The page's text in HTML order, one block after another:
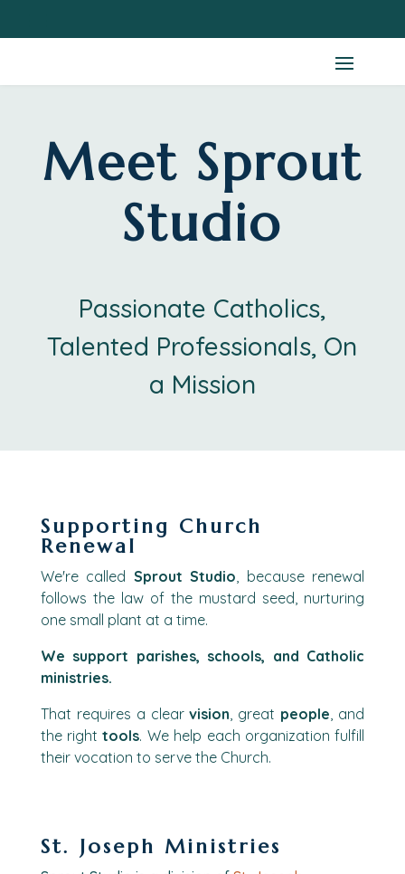
Meet Sprout
Studio
Passionate Catholics,
Talented Professionals, On
a Mission
Supporting Church
Renewal
We're called Sprout Studio, because renewal
follows the law of the mustard seed, nurturing
one small plant at a time.
We support parishes, schools, and Catholic
ministries.
That requires a clearvision, great people, and
the righttools. We help each organization fulfill
their vocation to serve the Church.
St. Joseph Ministries